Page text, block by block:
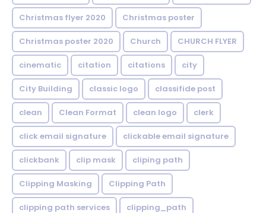
Christmas flyer 2020 Christmas poster
Christmas poster 2020 Church CHURCH FLYER
cinematic citation citations city
City Building classic logo classifide post
clean Clean Format clean logo clerk
click email signature clickable email signature
clickbank clip mask cliping path
Clipping Masking Clipping Path
clipping path services clipping_path